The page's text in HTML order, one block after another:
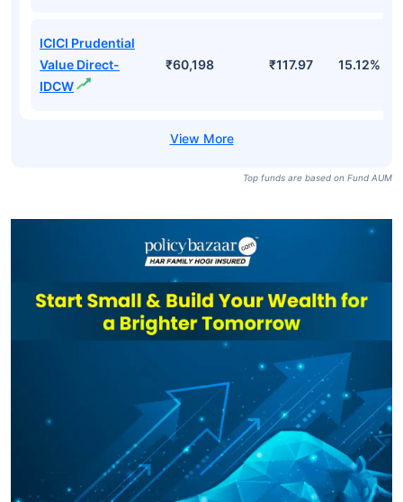
ICICI Prudential
Value Direct-
IDCW
₹60,198 ₹117.97 15.12%
Top funds are based on Fund AUM